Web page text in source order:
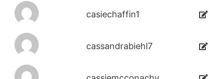
casiechaffin1
cassandrabiehl7